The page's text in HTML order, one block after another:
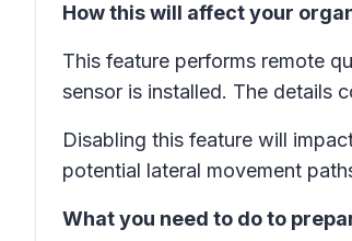
How this will affect your
This feature performs remote
sensor is installed. The details
Disabling this feature will
potential lateral movement
What you need to do to